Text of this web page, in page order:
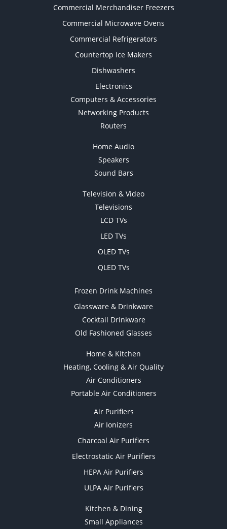
Commercial Merchandiser Freezers
Commercial Microwave Ovens
Commercial Refrigerators
Countertop Ice Makers
Dishwashers
Electronics
Computers & Accessories
Networking Products
Routers
Home Audio
Speakers
Sound Bars
Television & Video
Televisions
LCD TVs
LED TVs
OLED TVs
QLED TVs
Frozen Drink Machines
Glassware & Drinkware
Cocktail Drinkware
Old Fashioned Glasses
Home & Kitchen
Heating, Cooling & Air Quality
Air Conditioners
Portable Air Conditioners
Air Purifiers
Air Ionizers
Charcoal Air Purifiers
Electrostatic Air Purifiers
HEPA Air Purifiers
ULPA Air Purifiers
Kitchen & Dining
Small Appliances